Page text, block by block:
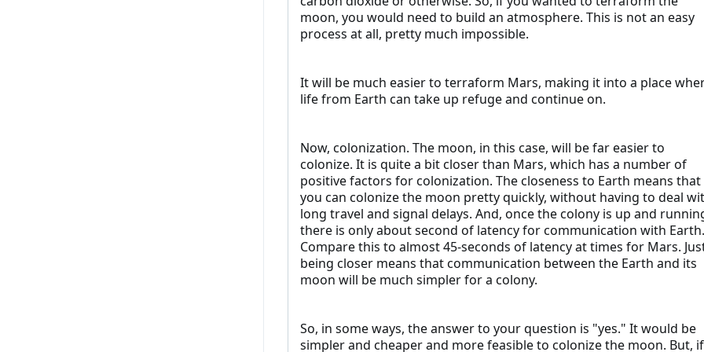
moon, you would need to build an atmosphere. This is not an easy
process at all, pretty much impossible.
It will be much easier to terraform Mars, making it into a place
life from Earth can take up refuge and continue on.
Now, colonization. The moon, in this case, will be far easier to
colonize. It is quite a bit closer than Mars, which has a number of
positive factors for colonization. The closeness to Earth means that
you can colonize the moon pretty quickly, without having to deal
long travel and signal delays. And, once the colony is up and
there is only about second of latency for communication with Earth.
Compare this to almost 45-seconds of latency at times for Mars.
being closer means that communication between the Earth and its
moon will be much simpler for a colony.
So, in some ways, the answer to your question is "yes." It would be
simpler and cheaper and more feasible to colonize the moon. But, if